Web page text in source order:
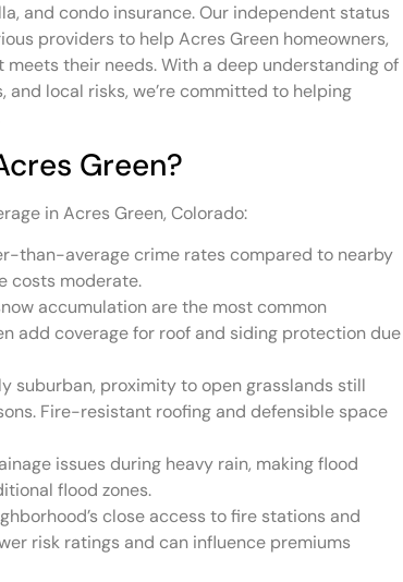
and condo insurance. Our independent status
providers to help Acres Green homeowners,
their needs. With a deep understanding of
and local risks, we’re committed to helping
Green?
in Acres Green, Colorado:
than-average crime rates compared to nearby
costs moderate.
accumulation are the most common
add coverage for roof and siding protection due
suburban, proximity to open grasslands still
Fire-resistant roofing and defensible space
issues during heavy rain, making flood
flood zones.
close access to fire stations and
risk ratings and can influence premiums